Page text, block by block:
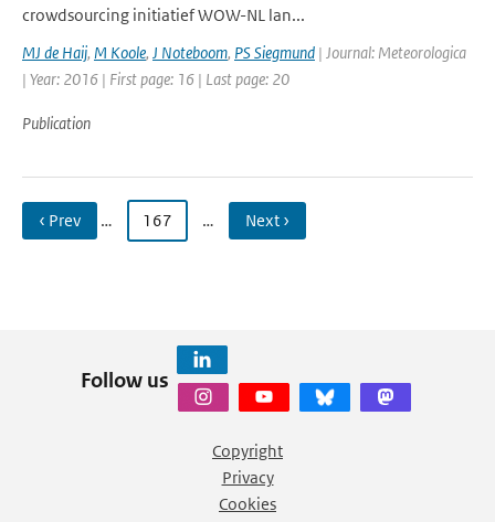
crowdsourcing initiatief WOW-NL lan...
MJ de Haij, M Koole, J Noteboom, PS Siegmund | Journal: Meteorologica
| Year: 2016 | First page: 16 | Last page: 20
Publication
‹ Prev … 167 … Next ›
Follow us
Copyright
Privacy
Cookies